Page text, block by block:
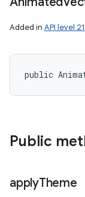
Added in API level 21
public
Public
applyTheme